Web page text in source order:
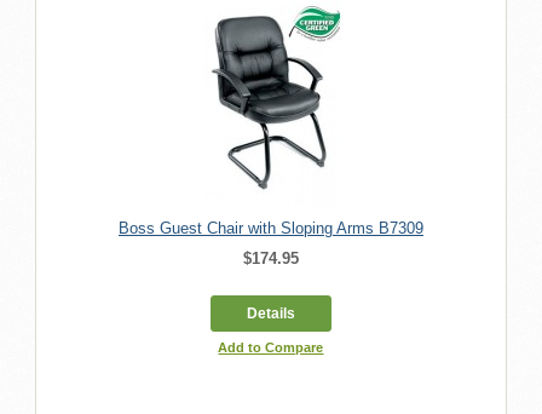
Boss Guest Chair with Sloping Arms B7309
$174.95
Details
Add to Compare